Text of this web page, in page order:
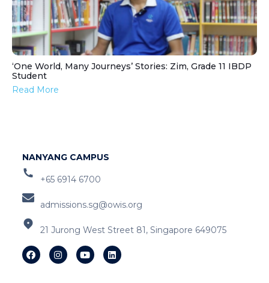
‘One World, Many Journeys’ Stories: Zim, Grade 11 IBDP
Student
Read More
NANYANG CAMPUS
+65 6914 6700
admissions.sg@owis.org
21 Jurong West Street 81, Singapore 649075